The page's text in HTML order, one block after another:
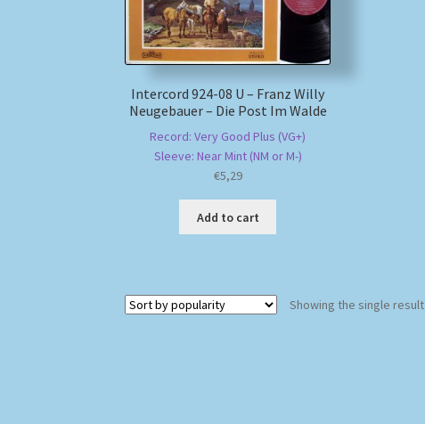
Intercord 924-08 U – Franz Willy
Neugebauer – Die Post Im Walde
Record: Very Good Plus (VG+)
Sleeve: Near Mint (NM or M-)
€5,29
Add to cart
Showing the single result